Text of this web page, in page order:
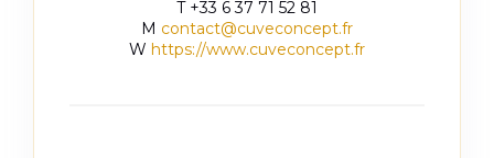
T +33 6 37 71 52 81
M contact@cuveconcept.fr
W https://www.cuveconcept.fr